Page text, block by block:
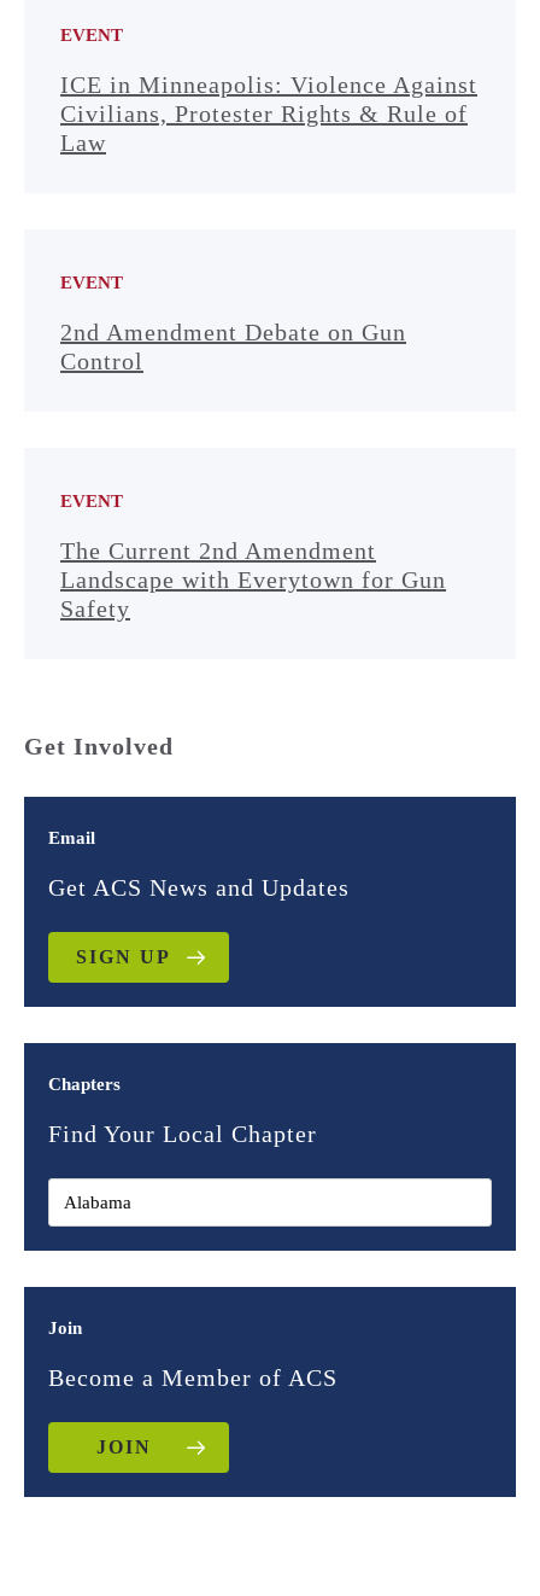
EVENT
ICE in Minneapolis: Violence Against
Civilians, Protester Rights & Rule of
Law
EVENT
2nd Amendment Debate on Gun
Control
EVENT
The Current 2nd Amendment
Landscape with Everytown for Gun
Safety
Get Involved
Email
Get ACS News and Updates
SIGN UP
Chapters
Find Your Local Chapter
Join
Become a Member of ACS
JOIN